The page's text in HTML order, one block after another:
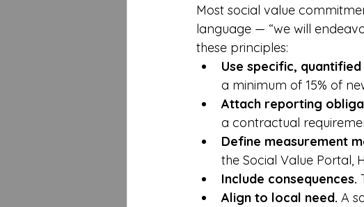
Most social value
language — “we will
these principles:
Use specific,
a minimum of 15% of
Attach reporting
a contractual
Define measurement
the Social Value Portal,
Include consequences.
Align to local need. A